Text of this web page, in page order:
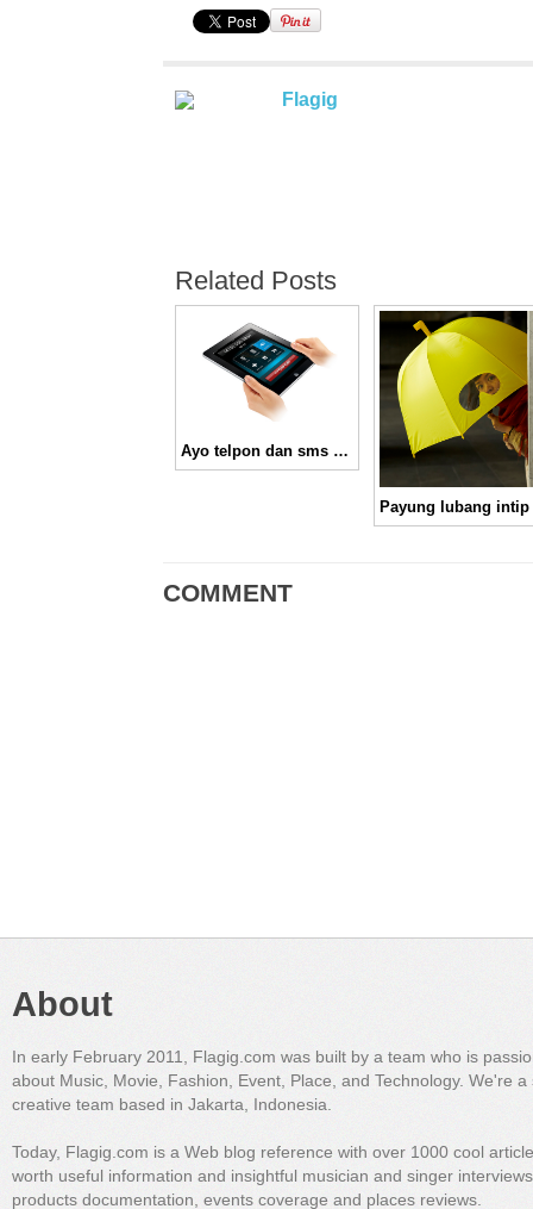
Flagig
Related Posts
Ayo telpon dan sms dengan iPad 3G pakai PhoneItiPad
Payung lubang intip
COMMENT
About
In early February 2011, Flagig.com was built by a team who is
about Music, Movie, Fashion, Event, Place, and Technology. We're a
creative team based in Jakarta, Indonesia.
Today, Flagig.com is a Web blog reference with over 1000 cool
worth useful information and insightful musician and singer
products documentation, events coverage and places reviews.